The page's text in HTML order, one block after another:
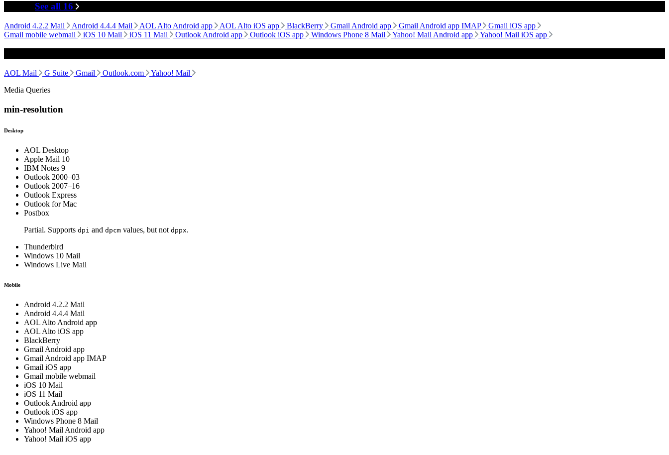
See all 16
Android 4.2.2 Mail Android 4.4.4 Mail AOL Alto Android app AOL Alto iOS app BlackBerry Gmail Android app Gmail Android app IMAP
Gmail iOS app
Gmail mobile webmail
iOS 10 Mail iOS 11 Mail Outlook Android app Outlook iOS app Windows Phone 8 Mail Yahoo! Mail Android app Yahoo! Mail iOS app
AOL Mail G Suite Gmail Outlook.com
Yahoo! Mail
Media Queries
min-resolution
Desktop
AOL Desktop
Apple Mail 10
IBM Notes 9
Outlook 2000–03
Outlook 2007–16
Outlook Express
Outlook for Mac
Postbox
Partial. Supports dpi and dpcm values, but not dppx.
Thunderbird
Windows 10 Mail
Windows Live Mail
Mobile
Android 4.2.2 Mail
Android 4.4.4 Mail
AOL Alto Android app
AOL Alto iOS app
BlackBerry
Gmail Android app
Gmail Android app IMAP
Gmail iOS app
Gmail mobile webmail
iOS 10 Mail
iOS 11 Mail
Outlook Android app
Outlook iOS app
Windows Phone 8 Mail
Yahoo! Mail Android app
Yahoo! Mail iOS app